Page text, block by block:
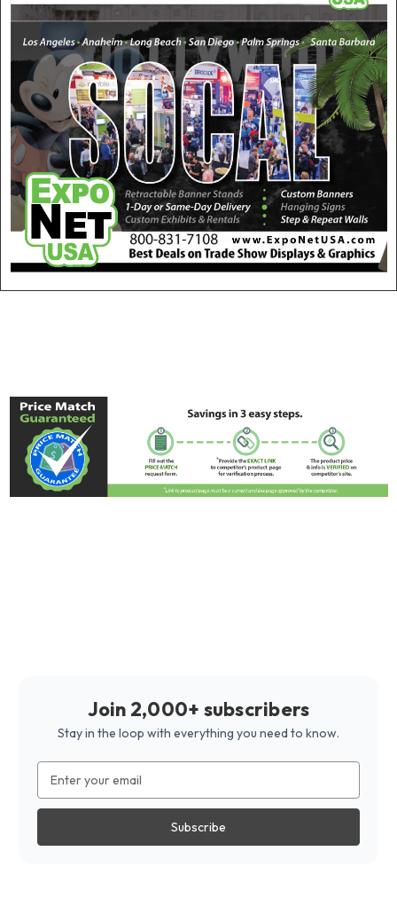
Join 2,000+ subscribers
Stay in the loop with everything you need to know.
Address